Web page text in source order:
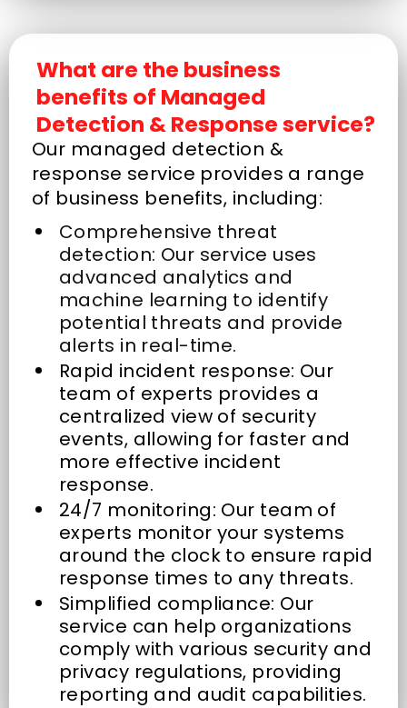
What are the business
benefits of Managed
Detection & Response service?
Our managed detection &
response service provides a range
of business benefits, including:
Comprehensive threat
detection: Our service uses
advanced analytics and
machine learning to identify
potential threats and provide
alerts in real-time.
Rapid incident response: Our
team of experts provides a
centralized view of security
events, allowing for faster and
more effective incident
response.
24/7 monitoring: Our team of
experts monitor your systems
around the clock to ensure rapid
response times to any threats.
Simplified compliance: Our
service can help organizations
comply with various security and
privacy regulations, providing
reporting and audit capabilities.